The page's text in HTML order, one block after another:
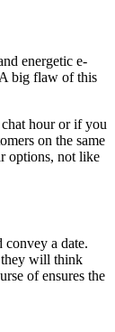
energetic e-
big flaw of this
hour or if you
on the same
options, not like
a date.
they will think
of ensures the